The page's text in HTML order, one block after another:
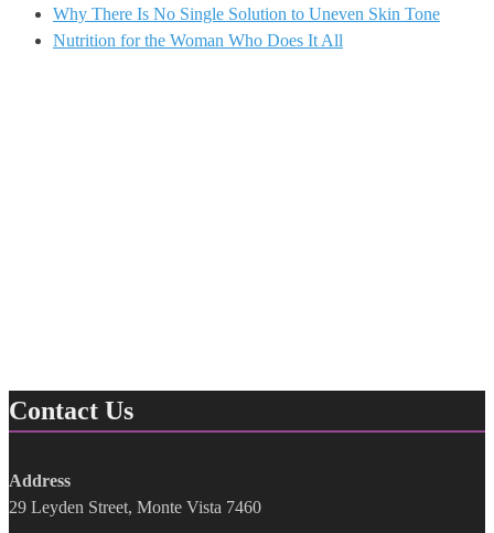
Why There Is No Single Solution to Uneven Skin Tone
Nutrition for the Woman Who Does It All
Contact Us
Address
29 Leyden Street, Monte Vista 7460